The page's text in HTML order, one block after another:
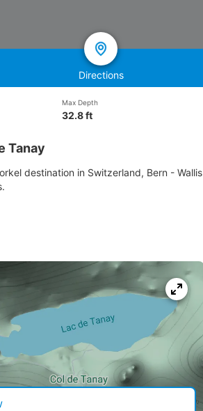
Directions
Max Depth
32.8 ft
Tanay
destination in Switzerland, Bern - Wallis